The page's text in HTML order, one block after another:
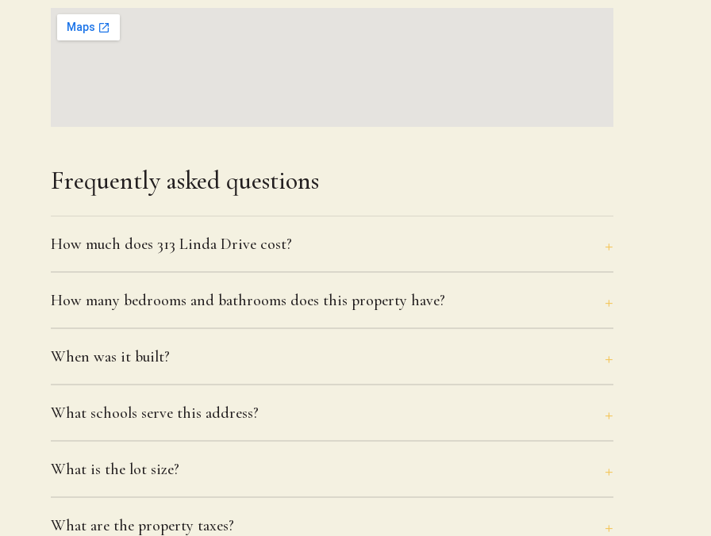
Frequently asked questions
How much does 313 Linda Drive cost?
How many bedrooms and bathrooms does this property have?
When was it built?
What schools serve this address?
What is the lot size?
What are the property taxes?